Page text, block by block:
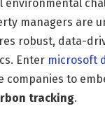
environmental
managers are
robust, data-
Enter microsoft
companies to
tracking.